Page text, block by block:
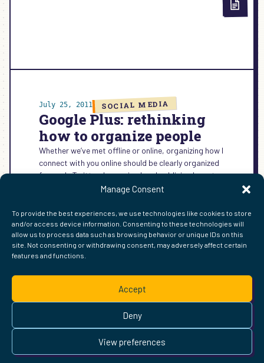
Manage Consent
To provide the best experiences, we use technologies like cookies to store
and/or access device information. Consenting to these technologies will
allow us to process data such as browsing behavior or unique IDs on this
site. Not consenting or withdrawing consent, may adversely affect certain
features and functions.
Accept
Deny
View preferences
July 25, 2011 SOCIAL MEDIA
Google Plus: rethinking
how to organize people
Whether we’ve met offline or online, organizing how I
connect with you online should be clearly organized
for me. In Twitter, I organized and publicized most…
READ MORE →:
PLUS:
RETHINKING
HOW
PEOPLE
FIND ME ELSEWHERE ON THE WEB
WordPress
Mastodon
Bluesky
X GitHub
Amazon
Goodreads
TikTok
LinkedIn
Instagram
Threads
Facebook
Flickr
YouTube
Twitch
Pinterest
Readwise
BoardGameGeek
SnipdOpenProfile.dev
© 2026 Courtney Robertson · Built with
Ollietheme · Powered by theIndieWeb
This site is built to be accessible —read the accessibility
statement.